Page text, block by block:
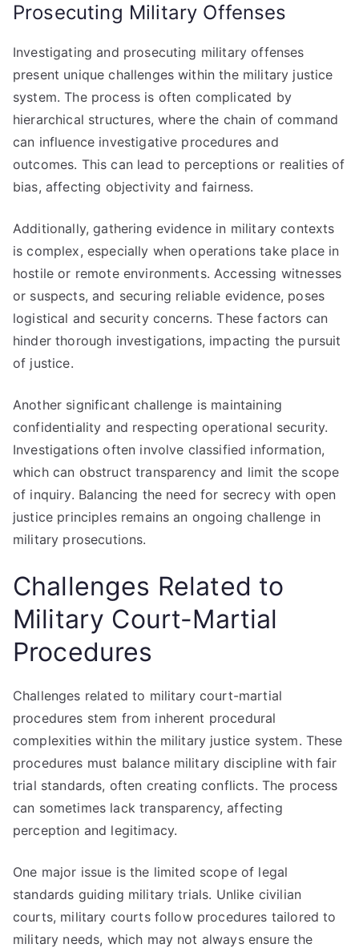
Prosecuting Military Offenses
Investigating and prosecuting military offenses
present unique challenges within the military justice
system. The process is often complicated by
hierarchical structures, where the chain of command
can influence investigative procedures and
outcomes. This can lead to perceptions or realities of
bias, affecting objectivity and fairness.
Additionally, gathering evidence in military contexts
is complex, especially when operations take place in
hostile or remote environments. Accessing witnesses
or suspects, and securing reliable evidence, poses
logistical and security concerns. These factors can
hinder thorough investigations, impacting the pursuit
of justice.
Another significant challenge is maintaining
confidentiality and respecting operational security.
Investigations often involve classified information,
which can obstruct transparency and limit the scope
of inquiry. Balancing the need for secrecy with open
justice principles remains an ongoing challenge in
military prosecutions.
Challenges Related to
Military Court-Martial
Procedures
Challenges related to military court-martial
procedures stem from inherent procedural
complexities within the military justice system. These
procedures must balance military discipline with fair
trial standards, often creating conflicts. The process
can sometimes lack transparency, affecting
perception and legitimacy.
One major issue is the limited scope of legal
standards guiding military trials. Unlike civilian
courts, military courts follow procedures tailored to
military needs, which may not always ensure the